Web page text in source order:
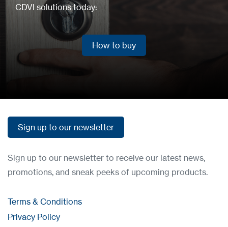
CDVI solutions today:
How to buy
Sign up to our newsletter
Sign up to our newsletter to receive our latest news,
promotions, and sneak peeks of upcoming products.
Terms & Conditions
Privacy Policy